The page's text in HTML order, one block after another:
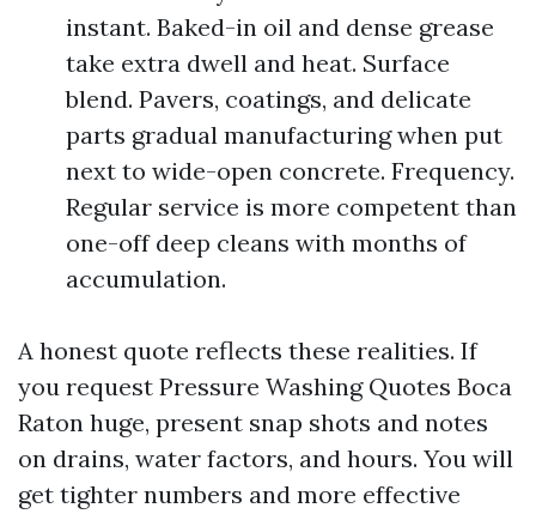
instant. Baked-in oil and dense grease
take extra dwell and heat. Surface
blend. Pavers, coatings, and delicate
parts gradual manufacturing when put
next to wide-open concrete. Frequency.
Regular service is more competent than
one-off deep cleans with months of
accumulation.
A honest quote reflects these realities. If
you request Pressure Washing Quotes Boca
Raton huge, present snap shots and notes
on drains, water factors, and hours. You will
get tighter numbers and more effective